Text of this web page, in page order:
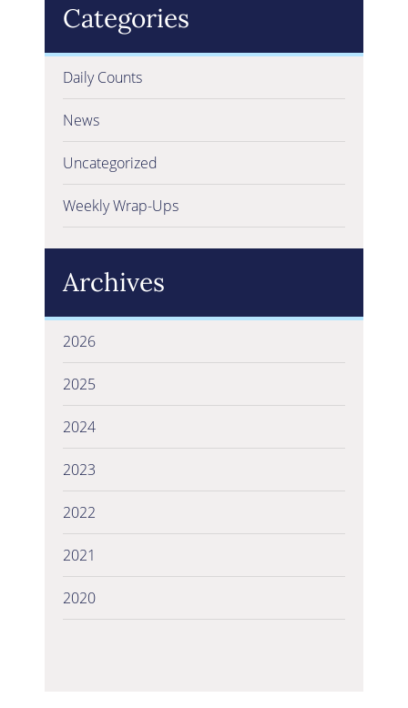
Categories
Daily Counts
News
Uncategorized
Weekly Wrap-Ups
Archives
2026
2025
2024
2023
2022
2021
2020